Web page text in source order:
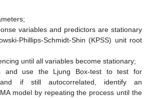
variables and predictors are stationary
Phillips-Schmidt-Shin (KPSS) unit root
until all variables become stationary;
and use the Ljung Box-test to test for
and if still autocorrelated, identify an
model by repeating the process until the